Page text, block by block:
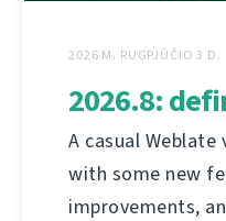
2026 M. RUGPJŪČIO 3 D.
2026.8:
A casual
with some new
improvements,